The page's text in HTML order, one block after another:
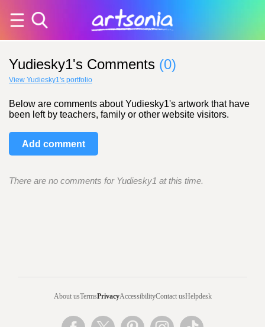
Yudiesky1's Comments (0)
View Yudiesky1's portfolio
Below are comments about Yudiesky1's artwork that have
been left by teachers, family or other website visitors.
Add comment
There are no comments for Yudiesky1 at this time.
About usTermsPrivacyAccessibilityContact usHelpdesk